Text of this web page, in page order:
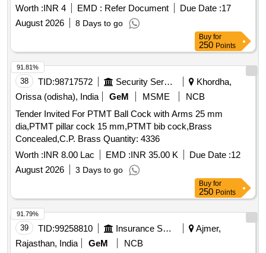
Worth :INR 4 EMD : Refer Document Due Date :17
August 2026
8 Days to go
Buy for
250 Points
38 TID:98717572 Security Services
Khordha,
Orissa (odisha), India
GeM MSME
NCB
Tender Invited For PTMT Ball Cock with Arms 25 mm
dia,PTMT pillar cock 15 mm,PTMT bib cock,Brass
Concealed,C.P. Brass Quantity: 4336
Worth :INR 8.00 Lac EMD :INR 35.00 K Due Date :12
August 2026
3 Days to go
91.81%
Buy for
250 Points
39 TID:99258810 Insurance Services
Ajmer,
Rajasthan, India
GeM
NCB
91.79%